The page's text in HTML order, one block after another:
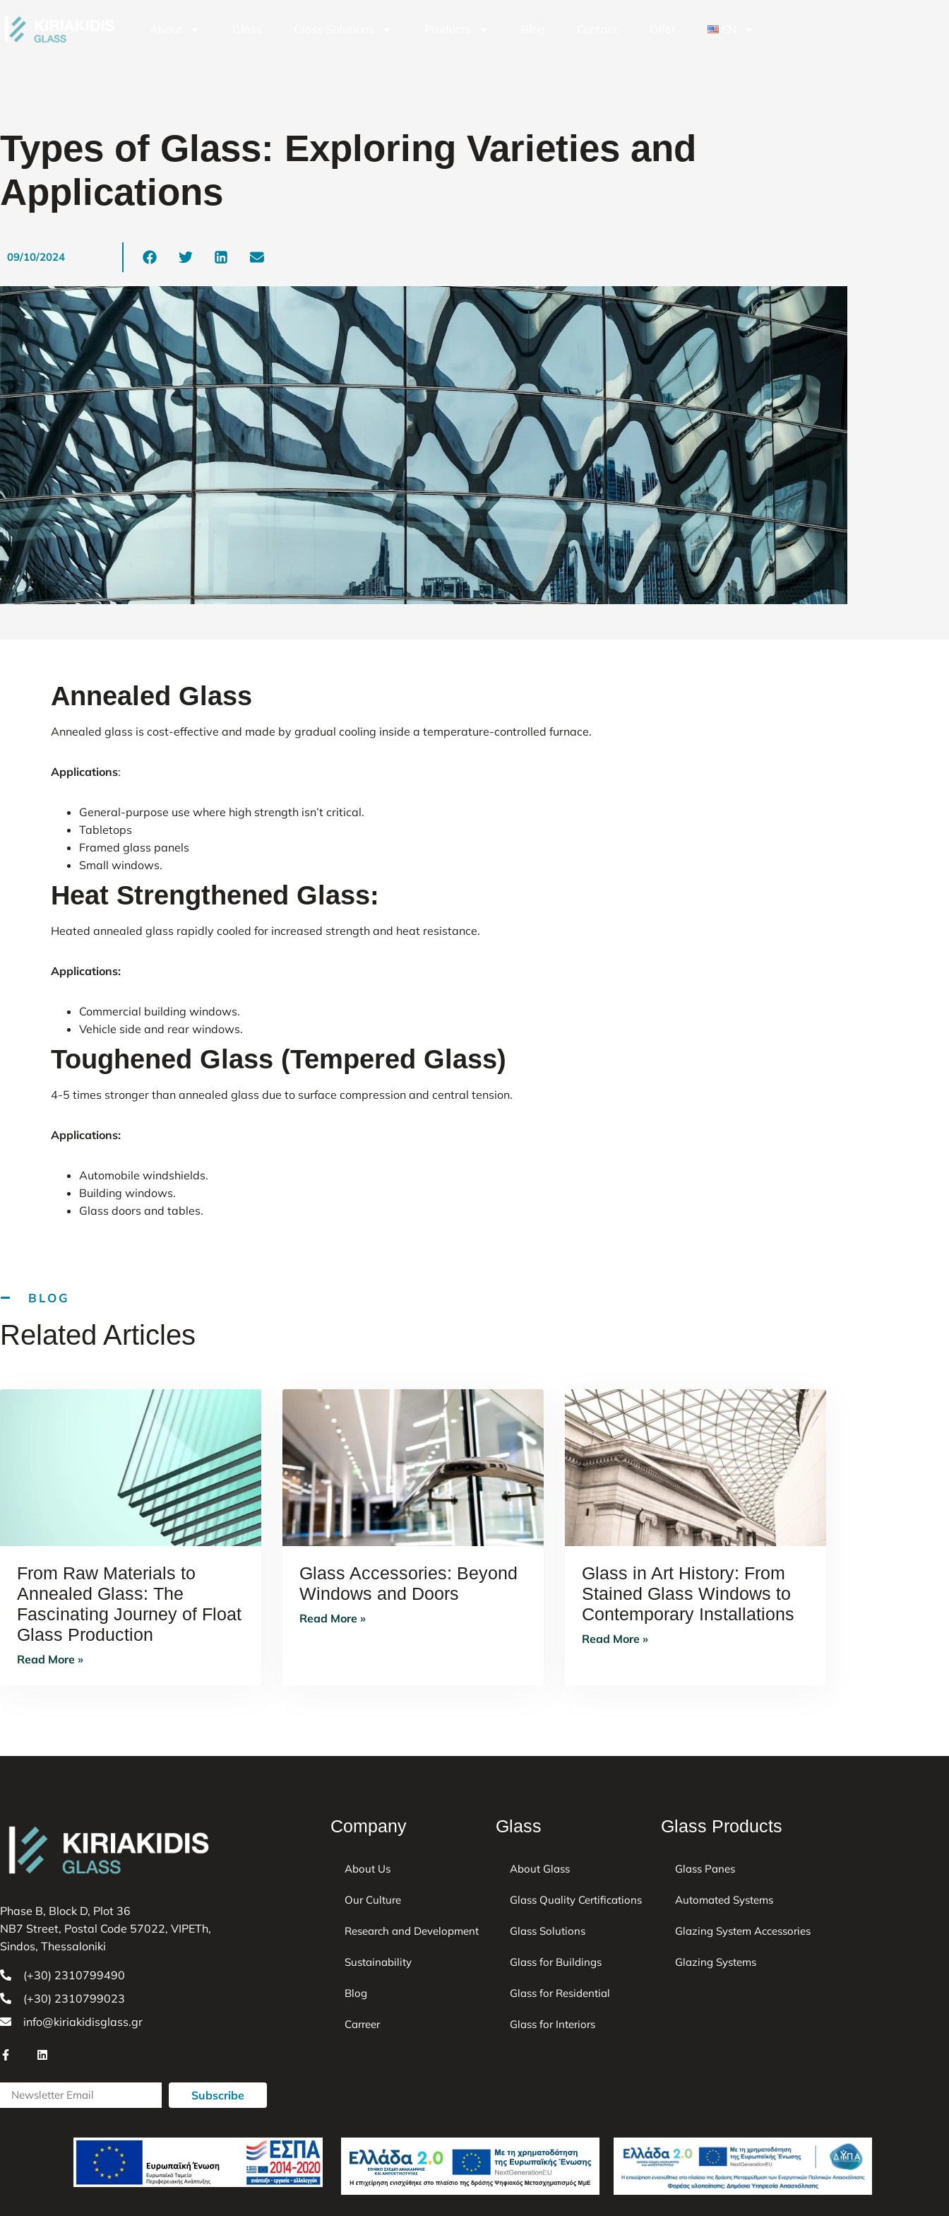
Types of Glass: Exploring Varieties and
Applications
09/10/2024
Annealed Glass
Annealed glass is cost-effective and made by gradual cooling inside a temperature-controlled furnace.
Applications:
General-purpose use where high strength isn’t critical.
Tabletops
Framed glass panels
Small windows.
Heat Strengthened Glass:
Heated annealed glass rapidly cooled for increased strength and heat resistance.
Applications:
Commercial building windows.
Vehicle side and rear windows.
Toughened Glass (Tempered Glass)
4-5 times stronger than annealed glass due to surface compression and central tension.
Applications:
Automobile windshields.
Building windows.
Glass doors and tables.
BLOG
Related Articles
From Raw Materials to
Annealed Glass: The
Fascinating Journey of Float
Glass Production
Read More »
Glass Accessories: Beyond
Windows and Doors
Read More »
Glass in Art History: From
Stained Glass Windows to
Contemporary Installations
Read More »
Phase B, Block D, Plot 36
NB7 Street, Postal Code 57022, VIPETh,
Sindos, Thessaloniki
(+30) 2310799490
(+30) 2310799023
info@kiriakidisglass.gr
Subscribe
Company
About Us
Our Culture
Research and Development
Sustainability
Blog
Carreer
Glass
About Glass
Glass Quality Certifications
Glass Solutions
Glass for Buildings
Glass for Residential
Glass for Interiors
Glass Products
Glass Panes
Automated Systems
Glazing System Accessories
Glazing Systems